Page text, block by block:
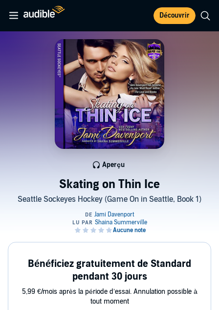
Découvrir
Skating on Thin Ice
Seattle Sockeyes Hockey (Game On in Seattle, Book 1)
Aperçu
Bénéficiez gratuitement de Standard
pendant 30 jours
5,99 €/mois après la période d’essai. Annulation possible à
tout moment